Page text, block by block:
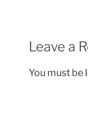
Leave a
You must be